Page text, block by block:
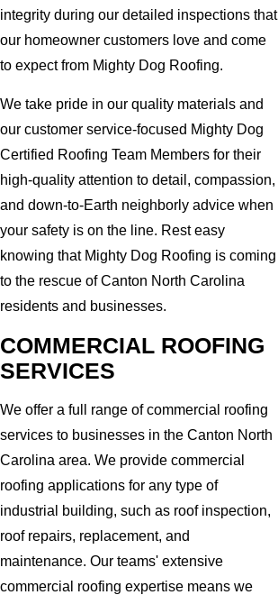
integrity during our detailed inspections that
our homeowner customers love and come
to expect from Mighty Dog Roofing.
We take pride in our quality materials and
our customer service-focused Mighty Dog
Certified Roofing Team Members for their
high-quality attention to detail, compassion,
and down-to-Earth neighborly advice when
your safety is on the line. Rest easy
knowing that Mighty Dog Roofing is coming
to the rescue of Canton North Carolina
residents and businesses.
COMMERCIAL ROOFING
SERVICES
We offer a full range of commercial roofing
services to businesses in the Canton North
Carolina area. We provide commercial
roofing applications for any type of
industrial building, such as roof inspection,
roof repairs, replacement, and
maintenance. Our teams' extensive
commercial roofing expertise means we